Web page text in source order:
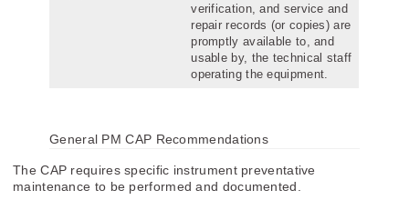
verification, and service and
repair records (or copies) are
promptly available to, and
usable by, the technical staff
operating the equipment.
General PM CAP Recommendations
The CAP requires specific instrument preventative
maintenance to be performed and documented.